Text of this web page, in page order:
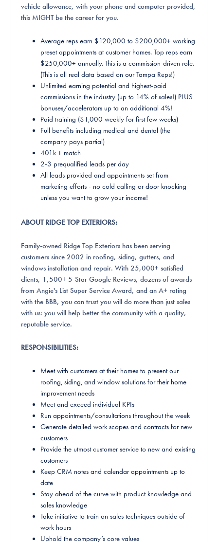
vehicle allowance, with your phone and computer provided,
this MIGHT be the career for you.
Average reps earn $120,000 to $200,000+ working
preset appointments at customer homes. Top reps earn
$250,000+ annually. This is a commission-driven role.
(This is all real data based on our Tampa Reps!)
Unlimited earning potential and highest-paid
commissions in the industry (up to 14% of sales!) PLUS
bonuses/accelerators up to an additional 4%!
Paid training ($1,000 weekly for first few weeks)
Full benefits including medical and dental (the
company pays partial)
401k + match
2-3 prequalified leads per day
All leads provided and appointments set from
marketing efforts - no cold calling or door knocking
unless you want to grow your income!
ABOUT RIDGE TOP EXTERIORS:
Family-owned Ridge Top Exteriors has been serving
customers since 2002 in roofing, siding, gutters, and
windows installation and repair. With 25,000+ satisfied
clients, 1,500+ 5-Star Google Reviews, dozens of awards
from Angie's List Super Service Award, and an A+ rating
with the BBB, you can trust you will do more than just sales
with us: you will help better the community with a quality,
reputable service.
RESPONSIBILITIES:
Meet with customers at their homes to present our
roofing, siding, and window solutions for their home
improvement needs
Meet and exceed individual KPIs
Run appointments/consultations throughout the week
Generate detailed work scopes and contracts for new
customers
Provide the utmost customer service to new and existing
customers
Keep CRM notes and calendar appointments up to
date
Stay ahead of the curve with product knowledge and
sales knowledge
Take initiative to train on sales techniques outside of
work hours
Uphold the company’s core values